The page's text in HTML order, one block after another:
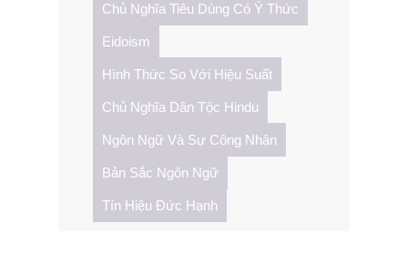
Chủ Nghĩa Tiêu Dùng Có Ý Thức
Eidoism
Hình Thức So Với Hiệu Suất
Chủ Nghĩa Dân Tộc Hindu
Ngôn Ngữ Và Sự Công Nhận
Bản Sắc Ngôn Ngữ
Tín Hiệu Đức Hạnh